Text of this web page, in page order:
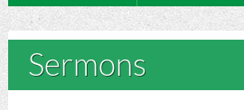
Sermons